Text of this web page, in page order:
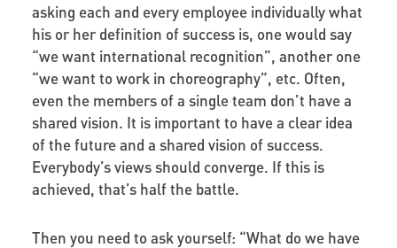
asking each and every employee individually what
his or her definition of success is, one would say
“we want international recognition”, another one
“we want to work in choreography”, etc. Often,
even the members of a single team don’t have a
shared vision. It is important to have a clear idea
of the future and a shared vision of success.
Everybody’s views should converge. If this is
achieved, that’s half the battle.
Then you need to ask yourself: “What do we have